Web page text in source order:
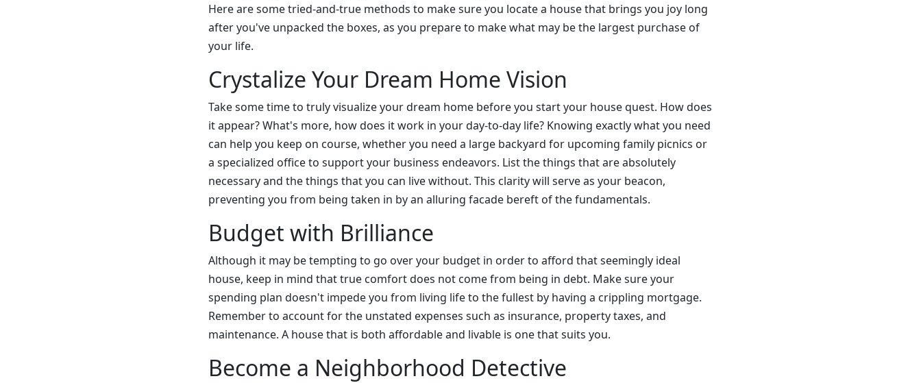
Here are some tried-and-true methods to make sure you locate a house that brings you joy long
after you've unpacked the boxes, as you prepare to make what may be the largest purchase of
your life.
Crystalize Your Dream Home Vision
Take some time to truly visualize your dream home before you start your house quest. How does
it appear? What's more, how does it work in your day-to-day life? Knowing exactly what you need
can help you keep on course, whether you need a large backyard for upcoming family picnics or
a specialized office to support your business endeavors. List the things that are absolutely
necessary and the things that you can live without. This clarity will serve as your beacon,
preventing you from being taken in by an alluring facade bereft of the fundamentals.
Budget with Brilliance
Although it may be tempting to go over your budget in order to afford that seemingly ideal
house, keep in mind that true comfort does not come from being in debt. Make sure your
spending plan doesn't impede you from living life to the fullest by having a crippling mortgage.
Remember to account for the unstated expenses such as insurance, property taxes, and
maintenance. A house that is both affordable and livable is one that suits you.
Become a Neighborhood Detective